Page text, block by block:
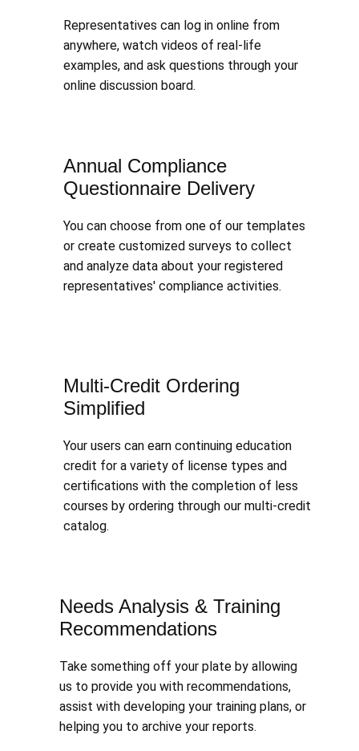
Representatives can log in online from
anywhere, watch videos of real-life
examples, and ask questions through your
online discussion board.
Annual Compliance
Questionnaire Delivery
You can choose from one of our templates
or create customized surveys to collect
and analyze data about your registered
representatives' compliance activities.
Multi-Credit Ordering
Simplified
Your users can earn continuing education
credit for a variety of license types and
certifications with the completion of less
courses by ordering through our multi-credit
catalog.
Needs Analysis & Training
Recommendations
Take something off your plate by allowing
us to provide you with recommendations,
assist with developing your training plans, or
helping you to archive your reports.